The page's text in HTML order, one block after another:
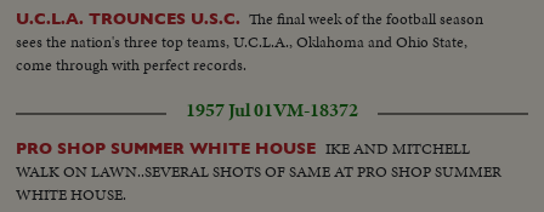
U.C.L.A. TROUNCES U.S.C. The final week of the football season
sees the nation's three top teams, U.C.L.A., Oklahoma and Ohio State,
come through with perfect records.
1957 Jul 01VM-18372
PRO SHOP SUMMER WHITE HOUSE IKE AND MITCHELL
WALK ON LAWN..SEVERAL SHOTS OF SAME AT PRO SHOP SUMMER
WHITE HOUSE.